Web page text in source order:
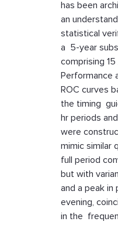
has been
an
statistical
a 5-year
comprising
Performance
ROC curves
the timing
hr periods
were
mimic similar
full period
but with
and a peak in
evening,
in the